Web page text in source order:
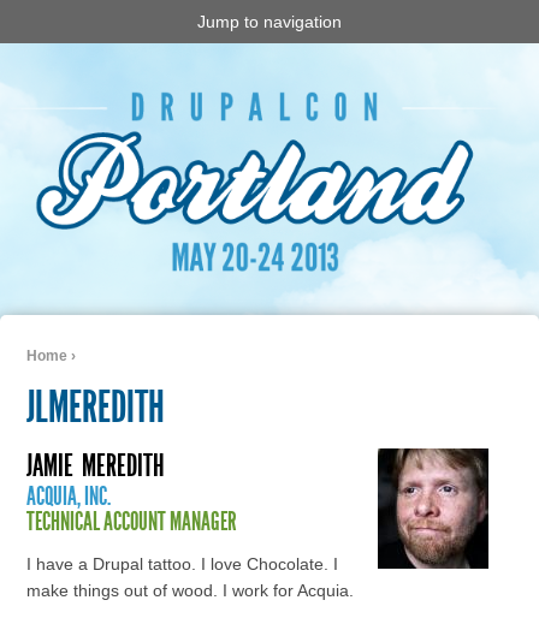
Jump to navigation
Home ›
JLMEREDITH
JAMIE MEREDITH
ACQUIA, INC.
TECHNICAL ACCOUNT MANAGER
I have a Drupal tattoo. I love Chocolate. I
make things out of wood. I work for Acquia.